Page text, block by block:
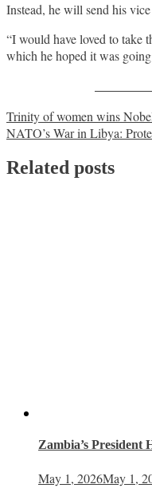
Instead, he will send his
“I would have loved to take
which he hoped it was
Post
navigation
Trinity of women wins
NATO’s War in Libya:
Related posts
Zambia’s President
May 1, 2026May 1,